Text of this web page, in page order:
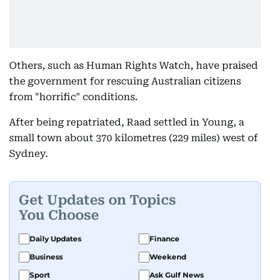
Others, such as Human Rights Watch, have praised
the government for rescuing Australian citizens
from "horrific" conditions.
After being repatriated, Raad settled in Young, a
small town about 370 kilometres (229 miles) west of
Sydney.
Get Updates on Topics
You Choose
Daily Updates
Finance
Business
Weekend
Sport
Ask Gulf News